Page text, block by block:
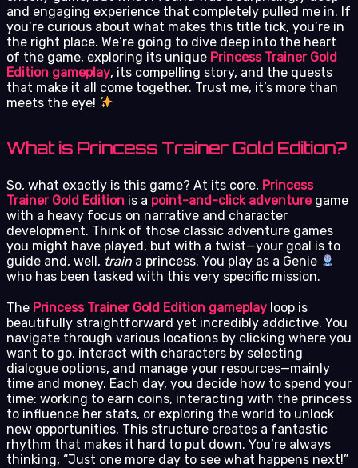
and engaging experience that completely pulled me in. If
you’re curious about what makes this title tick, you’re in
the right place. We’re going to dive deep into the heart
of the game, exploring its unique Princess Trainer Gold
Edition gameplay, its compelling story, and the quests
that make it all come together. Trust me, it’s more than
meets the eye!
What is Princess Trainer Gold Edition?
So, what exactly is this game? At its core, Princess
Trainer Gold Edition is a point-and-click adventuregame
with a heavy focus on narrative and character
development. Think of those classic adventure games
you might have played, but with a twist—your goal is to
guide and, well, train a princess. You play as a Genie
who has been tasked with this very specific mission.
The Princess Trainer Gold Edition gameplay loop is
beautifully straightforward yet incredibly addictive. You
navigate through various locations by clicking where you
want to go, interact with characters by selecting
dialogue options, and manage your resources—mainly
time and money. Each day, you decide how to spend your
time: working to earn coins, interacting with the princess
to influence her stats, or exploring the world to unlock
new opportunities. This structure creates a fantastic
rhythm that makes it hard to put down. You’re always
thinking, “Just one more day to see what happens next!”